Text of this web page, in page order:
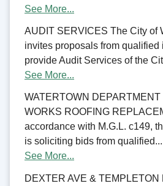
See More...
AUDIT SERVICES The City of
invites proposals from
provide Audit Services of the
See More...
WATERTOWN DEPARTMENT
WORKS ROOFING
accordance with M.G.L. c149,
is soliciting bids from qualified...
See More...
DEXTER AVE & TEMPLETON